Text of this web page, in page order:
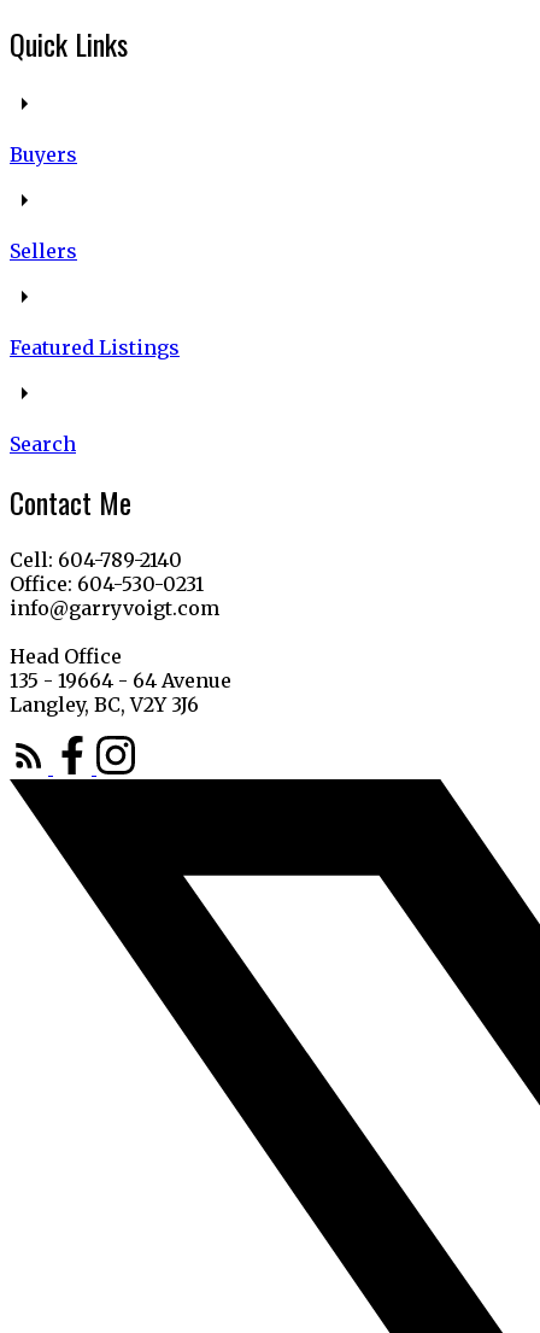
Quick Links
Buyers
Sellers
Featured Listings
Search
Contact Me
Cell: 604-789-2140
Office: 604-530-0231
info@garryvoigt.com
Head Office
135 - 19664 - 64 Avenue
Langley, BC, V2Y 3J6